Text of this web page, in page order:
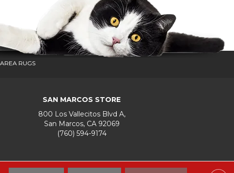
AREA RUGS
SAN MARCOS STORE
800 Los Vallecitos Blvd A,
San Marcos, CA 92069
(760) 594-9174